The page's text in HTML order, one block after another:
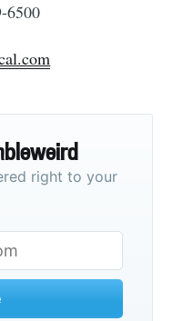
6500
right to your